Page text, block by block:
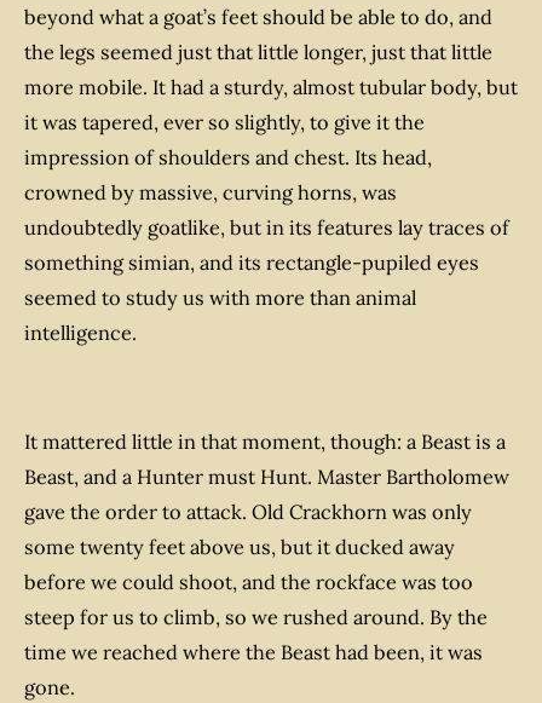
beyond what a goat’s feet should be able to do, and
the legs seemed just that little longer, just that little
more mobile. It had a sturdy, almost tubular body, but
it was tapered, ever so slightly, to give it the
impression of shoulders and chest. Its head,
crowned by massive, curving horns, was
undoubtedly goatlike, but in its features lay traces of
something simian, and its rectangle-pupiled eyes
seemed to study us with more than animal
intelligence.
It mattered little in that moment, though: a Beast is a
Beast, and a Hunter must Hunt. Master Bartholomew
gave the order to attack. Old Crackhorn was only
some twenty feet above us, but it ducked away
before we could shoot, and the rockface was too
steep for us to climb, so we rushed around. By the
time we reached where the Beast had been, it was
gone.